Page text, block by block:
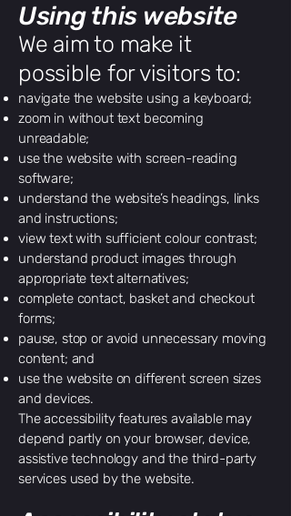
Using this website
​We aim to make it
possible for visitors to:
navigate the website using a keyboard;
zoom in without text becoming
unreadable;
use the website with screen-reading
software;
understand the website’s headings, links
and instructions;
view text with sufficient colour contrast;
understand product images through
appropriate text alternatives;
complete contact, basket and checkout
forms;
pause, stop or avoid unnecessary moving
content; and
use the website on different screen sizes
and devices.
The accessibility features available may
depend partly on your browser, device,
assistive technology and the third-party
services used by the website.